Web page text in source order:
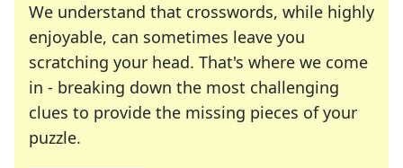
We understand that crosswords, while highly
enjoyable, can sometimes leave you
scratching your head. That's where we come
in - breaking down the most challenging
clues to provide the missing pieces of your
puzzle.